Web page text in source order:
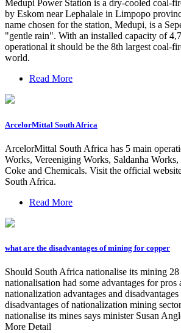
Medupi Power Station is a dry-cooled coal-
by Eskom near Lephalale in Limpopo
name chosen for the station, Medupi, is a
"gentle rain". With an installed capacity of
operational it should be the 8th largest coal-
world.
Read More
ArcelorMittal South Africa
ArcelorMittal South Africa has 5 main
Works, Vereeniging Works, Saldanha
Coke and Chemicals. Visit the official
South Africa.
Read More
what are the disadvantages of mining for copper
Should South Africa nationalise its mining
nationalisation had some advantages for
nationalization advantages and
disadvantages of nationalization mining
nationalise its mines says minister Susan
More Detail